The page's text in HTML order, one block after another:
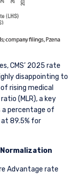
CMS’ 2025 rate
disappointing to
rising medical
(MLR), a key
percentage of
89.5% for
Advantage rate